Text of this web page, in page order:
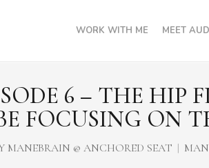
WORK WITH ME MEET
6 – THE HIP
FOCUSING ON
MANEBRAIN @ ANCHORED SEAT